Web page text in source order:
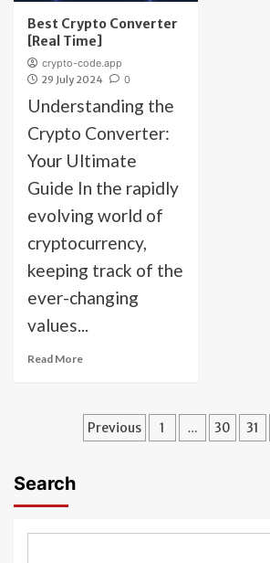
Best Crypto Converter
[Real Time]
crypto-code.app
29 July 2024
0
Understanding the
Crypto Converter:
Your Ultimate
Guide In the rapidly
evolving world of
cryptocurrency,
keeping track of the
ever-changing
values...
Read More
Posts
Previous 1 … 30 31
Search